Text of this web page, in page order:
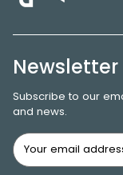
Newsletter
Subscribe to our
and news.